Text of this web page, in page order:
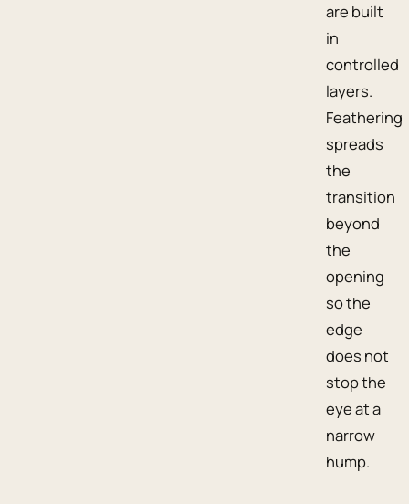
are built
in
controlled
layers.
Feathering
spreads
the
transition
beyond
the
opening
so the
edge
does not
stop the
eye at a
narrow
hump.